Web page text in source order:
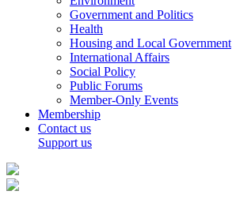
Government and Politics
Health
Housing and Local Government
International Affairs
Social Policy
Public Forums
Member-Only Events
Membership
Contact us
Support us